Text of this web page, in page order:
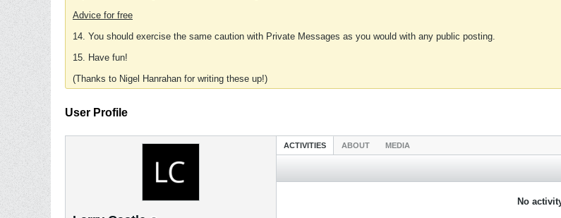
Advice for free
14. You should exercise the same caution with Private Messages as you would with any public posting.
15. Have fun!
(Thanks to Nigel Hanrahan for writing these up!)
User Profile
ACTIVITIES ABOUT MEDIA
No